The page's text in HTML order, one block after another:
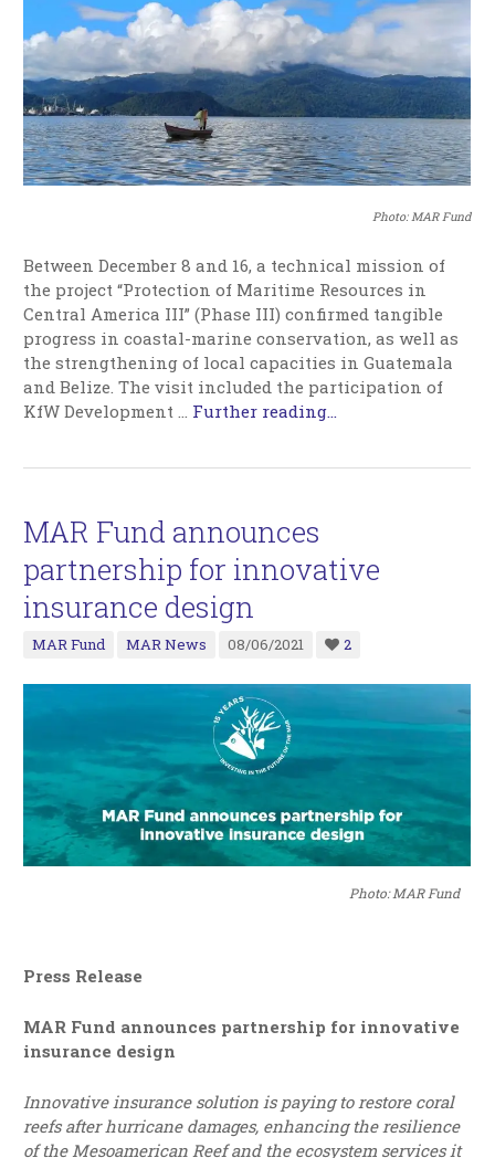
Photo: MAR Fund
Between December 8 and 16, a technical mission of
the project “Protection of Maritime Resources in
Central America III” (Phase III) confirmed tangible
progress in coastal-marine conservation, as well as
the strengthening of local capacities in Guatemala
and Belize. The visit included the participation of
KfW Development … Further reading...
MAR Fund announces
partnership for innovative
insurance design
MAR Fund MAR News 08/06/2021 2
Photo: MAR Fund
Press Release
MAR Fund announces partnership for innovative
insurance design
Innovative insurance solution is paying to restore coral
reefs after hurricane damages, enhancing the resilience
of the Mesoamerican Reef and the ecosystem services it